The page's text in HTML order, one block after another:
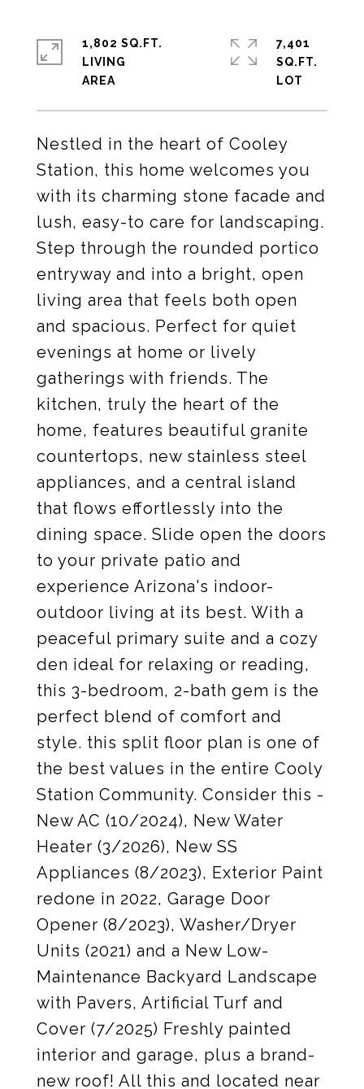
Nestled in the heart of Cooley
Station, this home welcomes you
with its charming stone facade and
lush, easy-to care for landscaping.
Step through the rounded portico
entryway and into a bright, open
living area that feels both open
and spacious. Perfect for quiet
evenings at home or lively
gatherings with friends. The
kitchen, truly the heart of the
home, features beautiful granite
countertops, new stainless steel
appliances, and a central island
that flows effortlessly into the
dining space. Slide open the doors
to your private patio and
experience Arizona's indoor-
outdoor living at its best. With a
peaceful primary suite and a cozy
den ideal for relaxing or reading,
this 3-bedroom, 2-bath gem is the
perfect blend of comfort and
style. this split floor plan is one of
the best values in the entire Cooly
Station Community. Consider this -
New AC (10/2024), New Water
Heater (3/2026), New SS
Appliances (8/2023), Exterior Paint
redone in 2022, Garage Door
Opener (8/2023), Washer/Dryer
Units (2021) and a New Low-
Maintenance Backyard Landscape
with Pavers, Artificial Turf and
Cover (7/2025) Freshly painted
interior and garage, plus a brand-
new roof! All this and located near
1,802 SQ.FT.
LIVING
7,401
SQ.FT.